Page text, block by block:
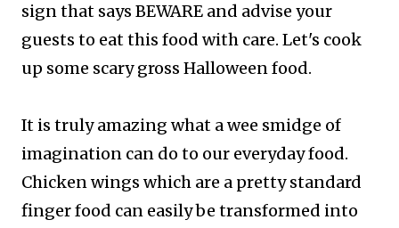
sign that says BEWARE and advise your
guests to eat this food with care. Let's cook
up some scary gross Halloween food.
It is truly amazing what a wee smidge of
imagination can do to our everyday food.
Chicken wings which are a pretty standard
finger food can easily be transformed into